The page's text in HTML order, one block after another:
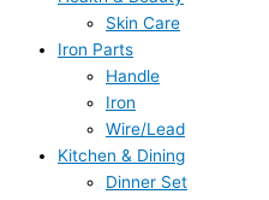
Skin Care
Iron Parts
Handle
Iron
Wire/Lead
Kitchen & Dining
Dinner Set